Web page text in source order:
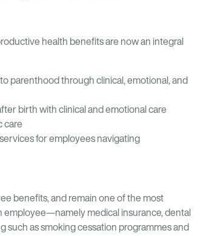
health benefits are now an integral
parenthood through clinical, emotional, and
birth with clinical and emotional care
care
for employees navigating
benefits, and remain one of the most
employee—namely medical insurance, dental
such as smoking cessation programmes and